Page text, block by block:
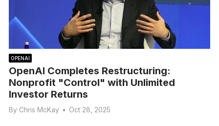
OPENAI
OpenAI Completes Restructuring:
Nonprofit "Control" with Unlimited
Investor Returns
By Chris McKay • Oct 28, 2025